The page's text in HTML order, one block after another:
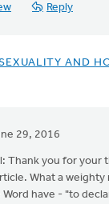
Reply
AND
29, 2016
Thank you for your
What a
have - "to